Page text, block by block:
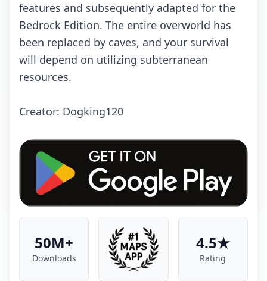
features and subsequently adapted for the
Bedrock Edition. The entire overworld has
been replaced by caves, and your survival
will depend on utilizing subterranean
resources.
Creator: Dogking120
50M+
Downloads
4.5★
Rating